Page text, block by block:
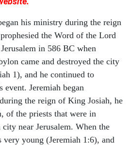
his ministry during the reign
the Word of the Lord
in 586 BC when
came and destroyed the city
1), and he continued to
event. Jeremiah began
the reign of King Josiah, he
of the priests that were in
near Jerusalem. When the
young (Jeremiah 1:6), and